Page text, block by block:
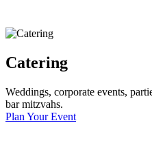
Catering
Weddings, corporate events,
bar mitzvahs.
Plan Your Event